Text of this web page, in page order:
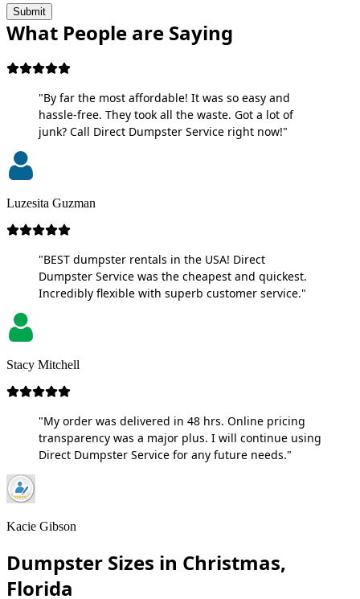
Submit
What People are Saying
"By far the most affordable! It was so easy and
hassle-free. They took all the waste. Got a lot of
junk? Call Direct Dumpster Service right now!"
Luzesita Guzman
"BEST dumpster rentals in the USA! Direct
Dumpster Service was the cheapest and quickest.
Incredibly flexible with superb customer service."
Stacy Mitchell
"My order was delivered in 48 hrs. Online pricing
transparency was a major plus. I will continue using
Direct Dumpster Service for any future needs."
Kacie Gibson
Dumpster Sizes in Christmas,
Florida